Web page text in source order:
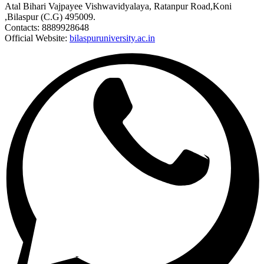
Atal Bihari Vajpayee Vishwavidyalaya, Ratanpur Road,Koni
,Bilaspur (C.G) 495009.
Contacts: 8889928648
Official Website: bilaspuruniversity.ac.in